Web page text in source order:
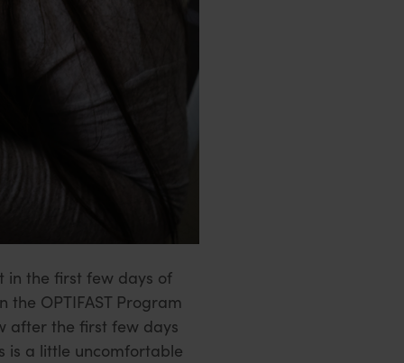
in the first few days of
OPTIFAST Program
after the first few days
is a little uncomfortable